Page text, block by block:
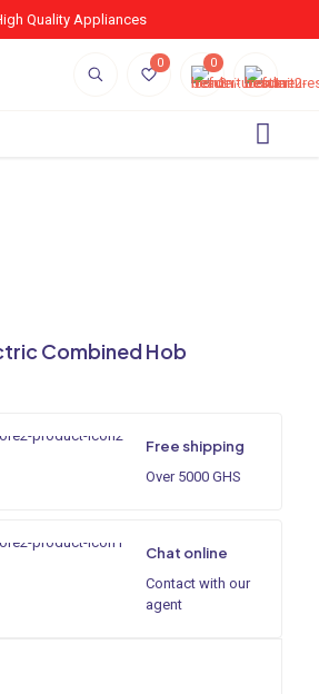
Quality Appliances
0 0
Combined Hob
Free shipping
Over 5000 GHS
Chat online
Contact with our
agent